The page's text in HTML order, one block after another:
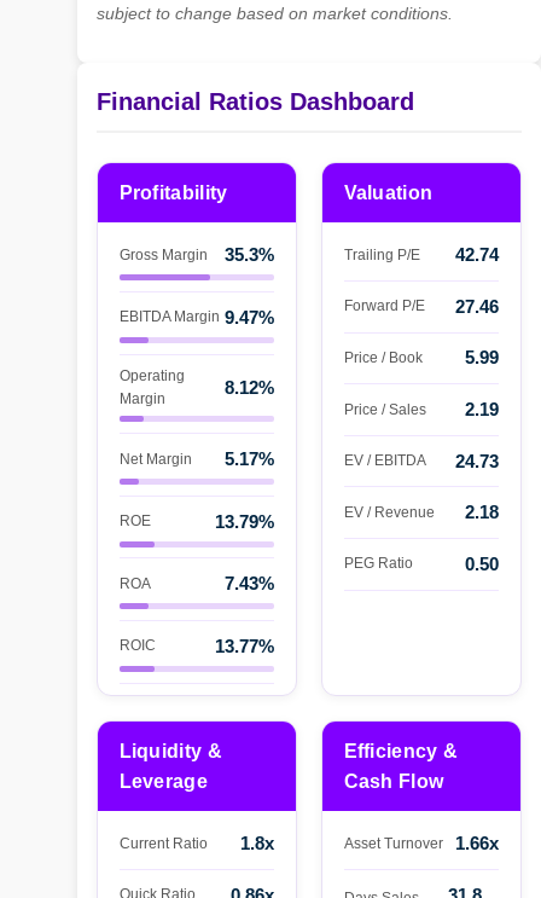
subject to change based on market conditions.
Financial Ratios Dashboard
Profitability
Gross Margin 35.3%
EBITDA Margin 9.47%
Operating
Margin
8.12%
Net Margin 5.17%
ROE 13.79%
ROA 7.43%
ROIC 13.77%
Valuation
Trailing P/E 42.74
Forward P/E 27.46
Price / Book 5.99
Price / Sales 2.19
EV / EBITDA 24.73
EV / Revenue 2.18
PEG Ratio 0.50
Liquidity &
Leverage
Current Ratio 1.8x
Efficiency &
Cash Flow
Asset Turnover 1.66x